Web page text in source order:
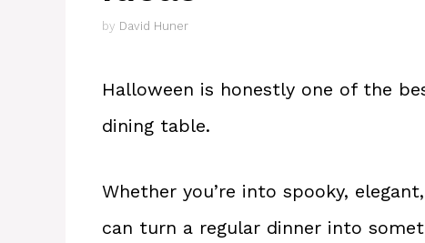
by David Huner
Halloween is honestly one of the
dining table.
Whether you’re into spooky,
can turn a regular dinner into